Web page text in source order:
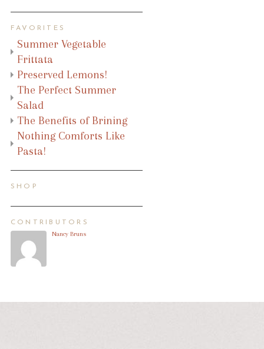
FAVORITES
Summer Vegetable
Frittata
Preserved Lemons!
The Perfect Summer
Salad
The Benefits of Brining
Nothing Comforts Like
Pasta!
SHOP
CONTRIBUTORS
Nancy Bruns